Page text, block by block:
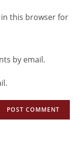
in this browser for
by email.